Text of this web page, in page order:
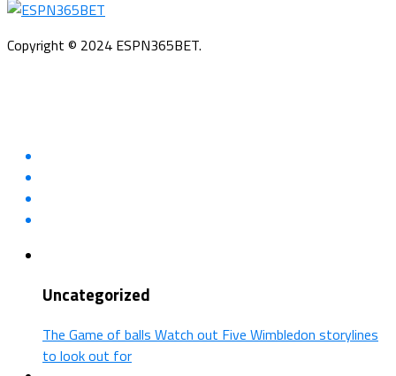
Copyright © 2024 ESPN365BET.
Uncategorized
The Game of balls Watch out Five Wimbledon storylines
to look out for